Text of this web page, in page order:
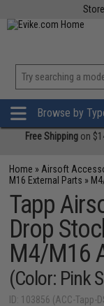
Browse by
Free Shipping on
Home » Airsoft
M16 External Parts »
Tapp
Drop
M4/M16
(Color: Pink
ID: 103856 (ACC-Tapp-